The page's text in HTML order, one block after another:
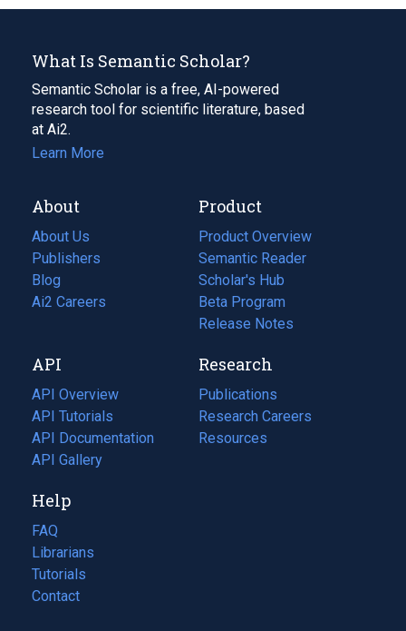
What Is Semantic Scholar?
Semantic Scholar is a free, AI-powered
research tool for scientific literature, based
at Ai2.
Learn More
About
About Us
Publishers
Blog
(opens
in
tab)
Ai2 Careers
(opens
new
tab)
Product
Product Overview
Semantic Reader
Scholar's Hub
Beta Program
Release Notes
API
API Overview
API Tutorials
API Documentation
(opens
in
new
tab)
API Gallery
Research
Publications
(opens
in
a
Research Careers
(opens
in
Resources
(opens
Help
FAQ
Librarians
Tutorials
Contact